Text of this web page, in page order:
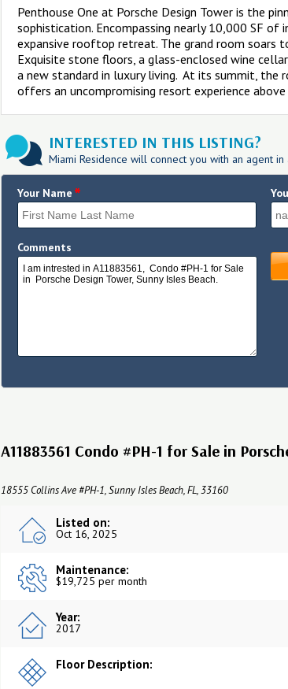
Penthouse One at Porsche Design Tower is the
sophistication. Encompassing nearly 10,000 SF
expansive rooftop retreat. The grand room soars
Exquisite stone floors, a glass-enclosed wine
a new standard in luxury living. At its summit, the
offers an uncompromising resort experience
INTERESTED IN THIS LISTING?
Miami Residence will connect you with an agent in
Your Name *
Comments
A11883561 Condo #PH-1 for Sale in
18555 Collins Ave #PH-1, Sunny Isles Beach, FL, 33160
Listed on:
Oct 16, 2025
Maintenance:
$19,725 per month
Year:
2017
Floor Description: